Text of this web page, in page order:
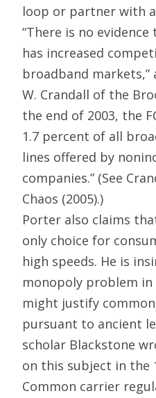
loop or partner with
“There is no
has increased
broadband
W. Crandall of the
the end of 2003, the
1.7 percent of all
lines offered by
companies.” (See
Chaos (2005).)
Porter also claims
only choice for
high speeds. He is
monopoly problem
might justify
pursuant to ancient
scholar Blackstone
on this subject in the
Common carrier